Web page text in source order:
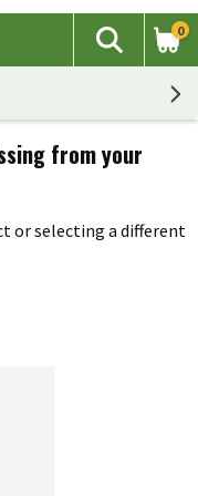
The
Search
0
from your
or selecting a different